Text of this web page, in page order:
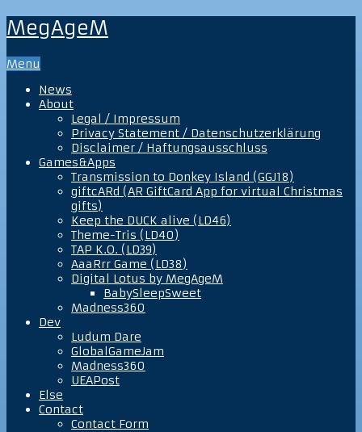
MegAgeM
Menu
News
About
Legal / Impressum
Privacy Statement / Datenschutzerklärung
Disclaimer / Haftungsausschluss
Games&Apps
Transmission to Donkey Island (GGJ18)
giftcARd (AR GiftCard App for virtual Christmas
gifts)
Keep the DUCK alive (LD46)
Theme-Tris (LD40)
TAP K.O. (LD39)
AaaRrr Game (LD38)
Digital Lotus by MegAgeM
BabySleepSweet
Madness360
Dev
Ludum Dare
GlobalGameJam
Madness360
UEAPost
Else
Contact
Contact Form